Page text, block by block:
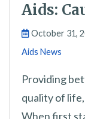
Aids:
October 31,
Aids News
Providing
quality of
When first